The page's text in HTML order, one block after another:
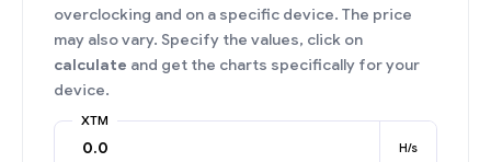
overclocking and on a specific device. The price
may also vary. Specify the values, click on
calculate and get the charts specifically for your
device.
XTM
H/s